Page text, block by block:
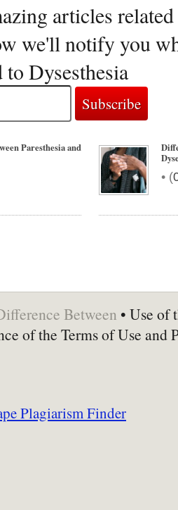
articles
we'll notify you
Dysesthesia
Paresthesia and
• (
Between • Use of
of the Terms of Use and